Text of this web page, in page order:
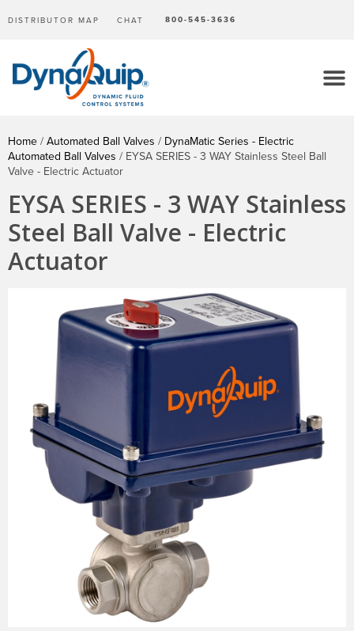
DISTRIBUTOR MAP CHAT 800-545-3636
Home / Automated Ball Valves / DynaMatic Series - Electric
Automated Ball Valves / EYSA SERIES - 3 WAY Stainless Steel Ball
Valve - Electric Actuator
EYSA SERIES - 3 WAY Stainless
Steel Ball Valve - Electric
Actuator